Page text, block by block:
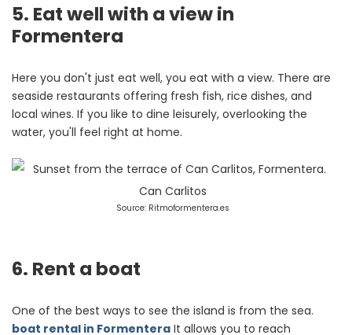
5. Eat well with a view in
Formentera
Here you don't just eat well, you eat with a view. There are
seaside restaurants offering fresh fish, rice dishes, and
local wines. If you like to dine leisurely, overlooking the
water, you'll feel right at home.
Source: Ritmoformentera.es
6. Rent a boat
One of the best ways to see the island is from the sea.
boat rental in Formentera It allows you to reach